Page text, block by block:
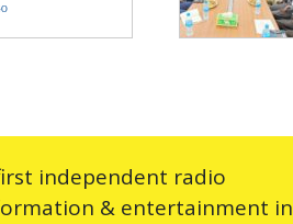
independent radio
& entertainment in